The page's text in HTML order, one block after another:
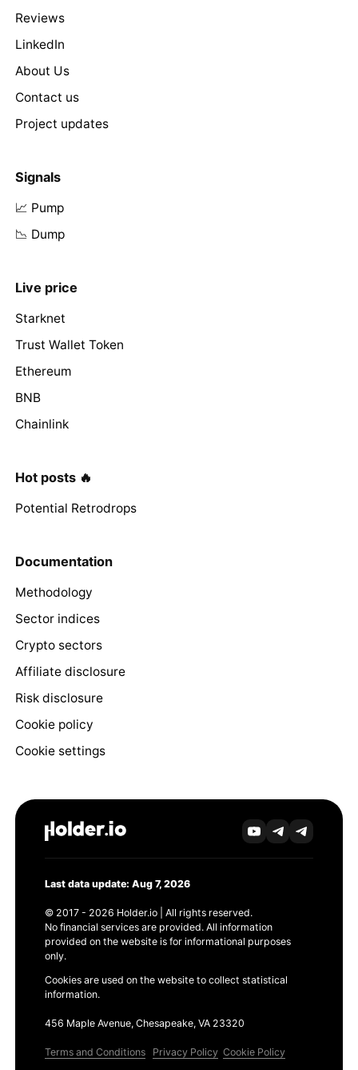
Reviews
LinkedIn
About Us
Contact us
Project updates
Signals
📈 Pump
📉 Dump
Live price
Starknet
Trust Wallet Token
Ethereum
BNB
Chainlink
Hot posts 🔥
Potential Retrodrops
Documentation
Methodology
Sector indices
Crypto sectors
Affiliate disclosure
Risk disclosure
Cookie policy
Cookie settings
Last data update: Aug 7, 2026
© 2017 - 2026 Holder.io | All rights reserved.
No financial services are provided. All information
provided on the website is for informational purposes
only.
Cookies are used on the website to collect statistical
information.
456 Maple Avenue, Chesapeake, VA 23320
Terms and Conditions Privacy Policy Cookie Policy